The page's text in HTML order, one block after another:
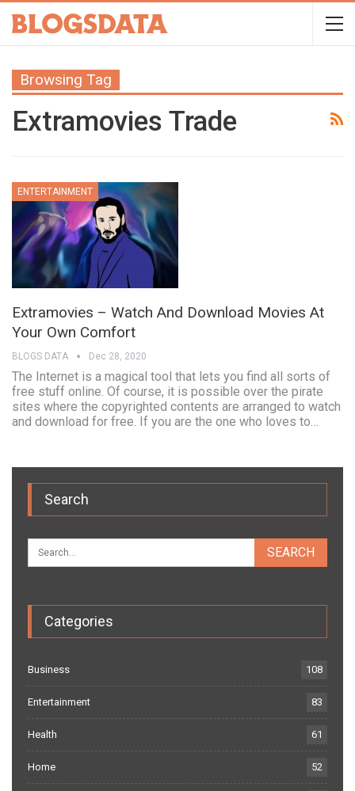
Browsing Tag
Extramovies Trade
ENTERTAINMENT
Extramovies – Watch And Download Movies At
Your Own Comfort
BLOGS DATA Dec 28, 2020
The Internet is a magical tool that lets you find all sorts of
free stuff online. Of course, it is possible over the pirate
sites where the copyrighted contents are arranged to watch
and download for free. If you are the one who loves to…
Search
Categories
Business 108
Entertainment 83
Health 61
Home 52